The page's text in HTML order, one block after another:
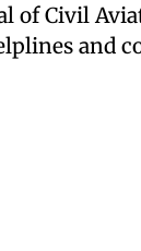
of Civil
and